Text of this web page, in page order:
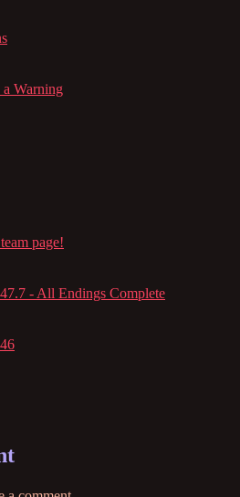
Warning
page!
- All Endings Complete